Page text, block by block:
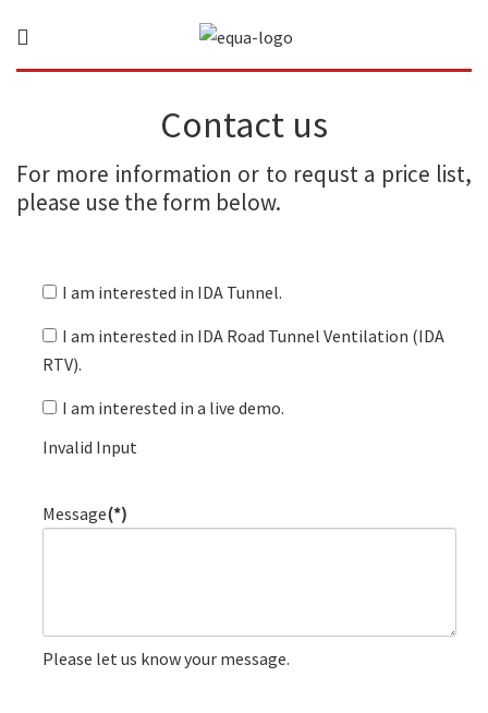
Contact us
For more information or to requst a price list,
please use the form below.
I am interested in IDA Tunnel.
I am interested in IDA Road Tunnel Ventilation (IDA
RTV).
I am interested in a live demo.
Invalid Input
Message(*)
Please let us know your message.